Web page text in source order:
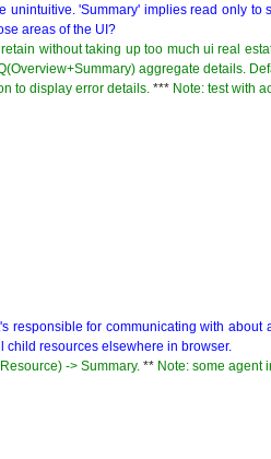
unintuitive. 'Summary' implies read only
areas of the UI?
without taking up too much ui real
aggregate details.
to display error details. *** Note: test with
responsible for communicating with
resources elsewhere in browser.
-> Summary. ** Note: some agent